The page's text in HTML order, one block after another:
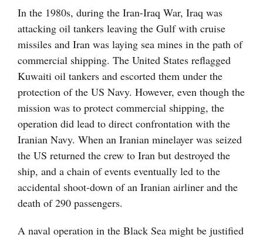
In the 1980s, during the Iran-Iraq War, Iraq was
attacking oil tankers leaving the Gulf with cruise
missiles and Iran was laying sea mines in the path of
commercial shipping. The United States reflagged
Kuwaiti oil tankers and escorted them under the
protection of the US Navy. However, even though the
mission was to protect commercial shipping, the
operation did lead to direct confrontation with the
Iranian Navy. When an Iranian minelayer was seized
the US returned the crew to Iran but destroyed the
ship, and a chain of events eventually led to the
accidental shoot-down of an Iranian airliner and the
death of 290 passengers.
A naval operation in the Black Sea might be justified